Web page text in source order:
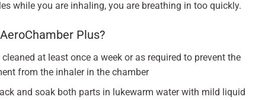
while you are inhaling, you are breathing in too quickly.
Plus?
at least once a week or as required to prevent the
from the inhaler in the chamber
and soak both parts in lukewarm water with mild liquid